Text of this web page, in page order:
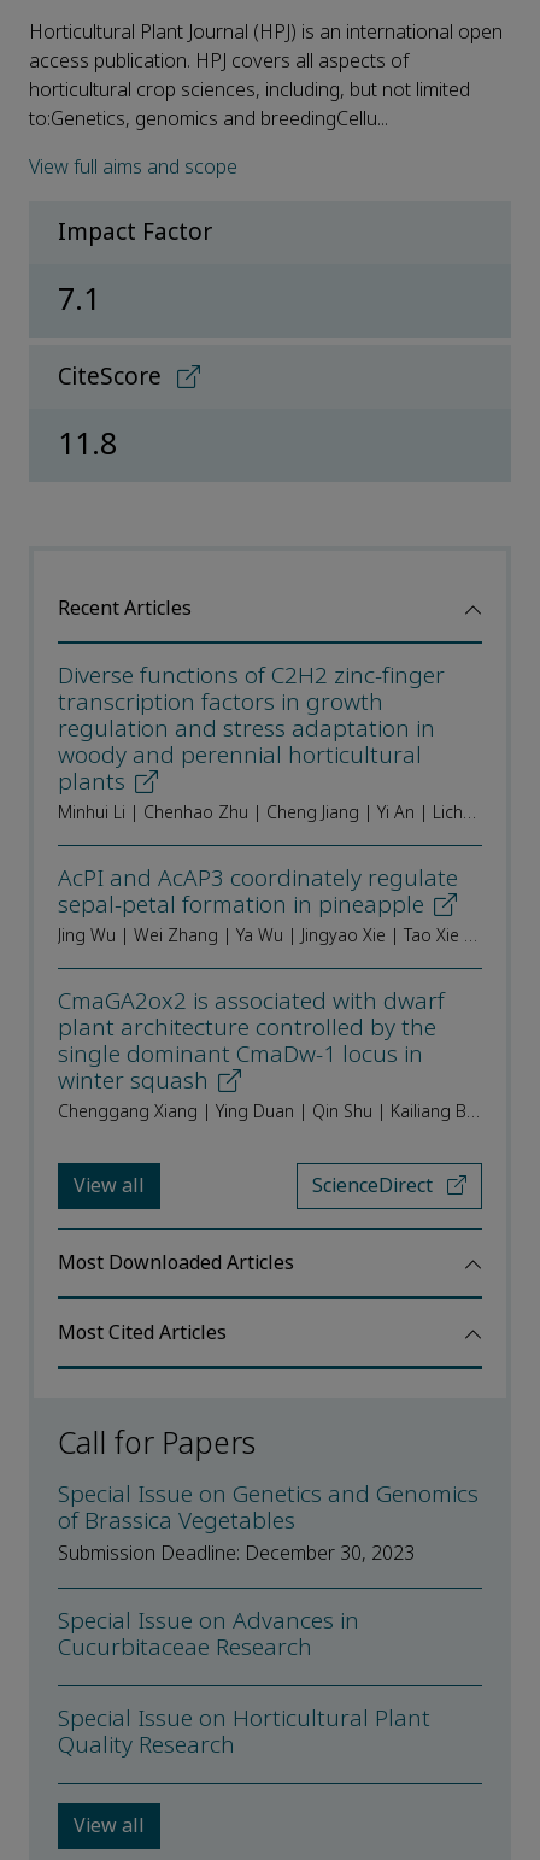
Horticultural Plant Journal (HPJ) is an international open
access publication. HPJ covers all aspects of
horticultural crop sciences, including, but not limited
to:Genetics, genomics and breedingCellu...
View full aims and scope
Impact Factor
7.1
CiteScore
11.8
Recent Articles
Diverse functions of C2H2 zinc-finger
transcription factors in growth
regulation and stress adaptation in
woody and perennial horticultural
plants
Minhui Li | Chenhao Zhu | Cheng Jiang | Yi An | Lichao Huang | Ningning Chen | Mengzhu Lu | Fengxia Tian | Jin Zhang
AcPI and AcAP3 coordinately regulate
sepal-petal formation in pineapple
Jing Wu | Wei Zhang | Ya Wu | Jingyao Xie | Tao Xie | Wen Yi | Ziqin Zhong | Yan Leng | Junhu He | Ze Peng | Chengjie Chen | Yehua He | Aiping Luan
CmaGA2ox2 is associated with dwarf
plant architecture controlled by the
single dominant CmaDw-1 locus in
winter squash
Chenggang Xiang | Ying Duan | Qin Shu | Kailiang Bo | Yiqun Weng | Xiaolei Sui | Changlin Wang
View all ScienceDirect
Most Downloaded Articles
Most Cited Articles
Call for Papers
Special Issue on Genetics and Genomics
of Brassica Vegetables
Submission Deadline: December 30, 2023
Special Issue on Advances in
Cucurbitaceae Research
Special Issue on Horticultural Plant
Quality Research
View all